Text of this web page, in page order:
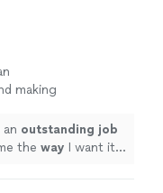
making
to
more
outstanding job
the way I want it